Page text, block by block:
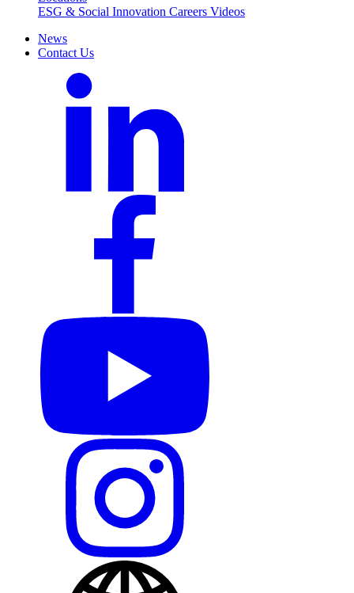
ESG & Social Innovation Careers Videos
News
Contact Us